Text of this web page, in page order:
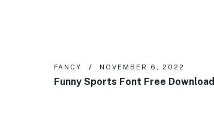
FANCY NOVEMBER 6, 2022
Funny Sports Font Free Download